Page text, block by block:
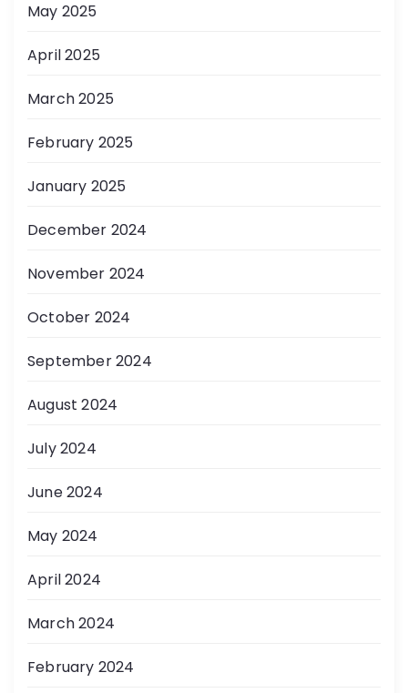
May 2025
April 2025
March 2025
February 2025
January 2025
December 2024
November 2024
October 2024
September 2024
August 2024
July 2024
June 2024
May 2024
April 2024
March 2024
February 2024